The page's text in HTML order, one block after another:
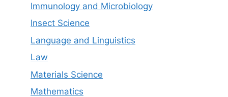
Immunology and Microbiology
Insect Science
Language and Linguistics
Law
Materials Science
Mathematics